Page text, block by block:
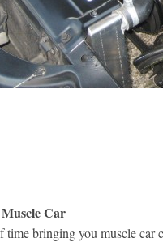
Car
time bringing you muscle